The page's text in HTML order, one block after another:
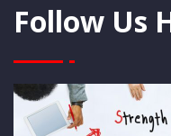
Follow Us